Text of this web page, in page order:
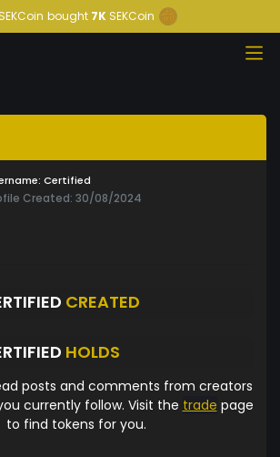
SEKCoin bought 7K SEKCoin
Certified
Created: 30/08/2024
CREATED
HOLDS
posts and comments from creators
currently follow. Visit the trade page
to find tokens for you.